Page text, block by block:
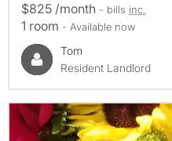
$825 /month - bills inc.
1 room - Available now
Tom
Resident Landlord